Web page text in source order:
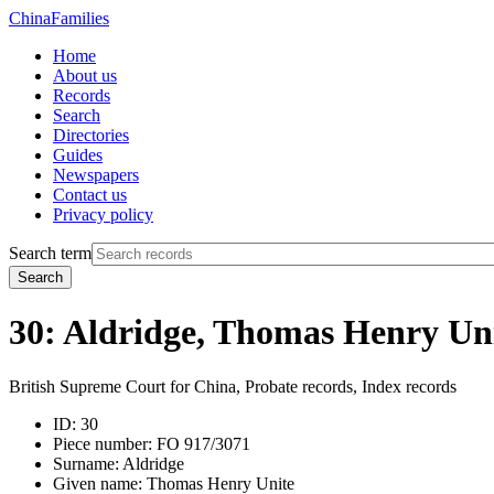
ChinaFamilies
Home
About us
Records
Search
Directories
Guides
Newspapers
Contact us
Privacy policy
Search term
Search
30: Aldridge, Thomas Henry
British Supreme Court for China, Probate records, Index records
ID: 30
Piece number: FO 917/3071
Surname: Aldridge
Given name: Thomas Henry Unite